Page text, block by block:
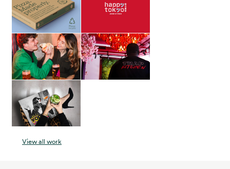
View all work